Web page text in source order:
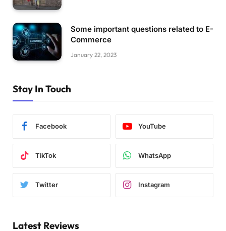
Some important questions related to E-
Commerce
January 22, 2023
Stay In Touch
Facebook YouTube
TikTok WhatsApp
Twitter Instagram
Latest Reviews